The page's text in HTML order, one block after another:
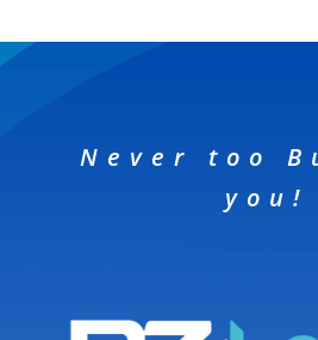
Never too
you!